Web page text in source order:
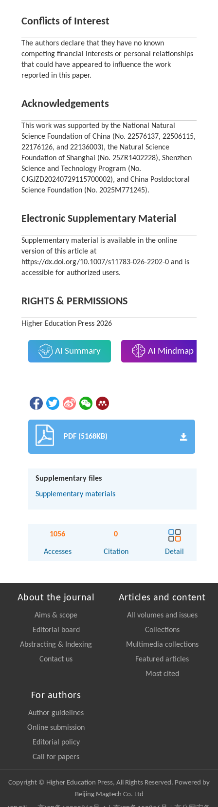
Conflicts of Interest
The authors declare that they have no known
competing financial interests or personal relationships
that could have appeared to influence the work
reported in this paper.
Acknowledgements
This work was supported by the National Natural
Science Foundation of China (No. 22576137, 22506115,
22176126, and 22136003), the Natural Science
Foundation of Shanghai (No. 25ZR1402228), Shenzhen
Science and Technology Program (No.
CJGJZD20240729115700002), and China Postdoctoral
Science Foundation (No. 2025M771245).
Electronic Supplementary Material
Supplementary material is available in the online
version of this article at
https://dx.doi.org/10.1007/s11783-026-2202-0 and is
accessible for authorized users.
RIGHTS & PERMISSIONS
Higher Education Press 2026
AI Summary AI Mindmap
PDF (5168KB)
Supplementary files
Supplementary materials
1056
Accesses
0
Citation Detail
About the journal
Aims & scope
Editorial board
Abstracting & Indexing
Contact us
Articles and content
All volumes and issues
Collections
Multimedia collections
Featured articles
Most cited
For authors
Author guidelines
Online submission
Editorial policy
Call for papers
Copyright © Higher Education Press, All Rights Reserved. Powered by
Beijing Magtech Co. Ltd